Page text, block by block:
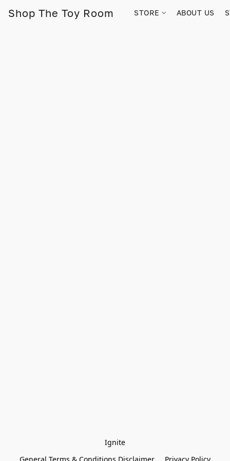
Shop The Toy Room STORE ABOUT US
Ignite